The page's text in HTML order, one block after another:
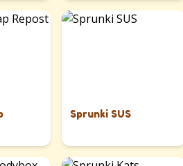
Sprunki SUS